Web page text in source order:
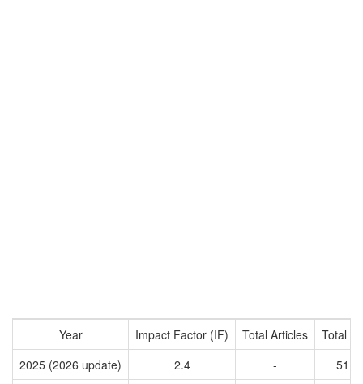
Year Impact Factor (IF) Total Articles
Total
2025 (2026 update)
2.4 -
5110